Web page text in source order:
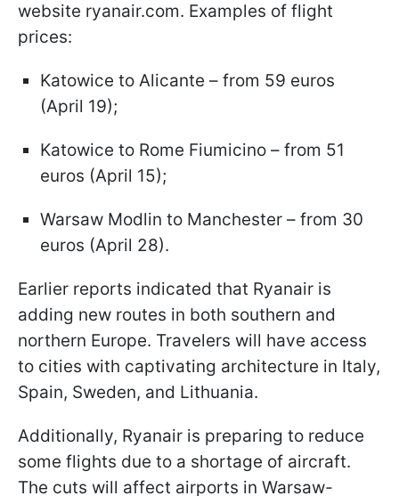
website ryanair.com. Examples of flight
prices:
Katowice to Alicante – from 59 euros
(April 19);
Katowice to Rome Fiumicino – from 51
euros (April 15);
Warsaw Modlin to Manchester – from 30
euros (April 28).
Earlier reports indicated that Ryanair is
adding new routes in both southern and
northern Europe. Travelers will have access
to cities with captivating architecture in Italy,
Spain, Sweden, and Lithuania.
Additionally, Ryanair is preparing to reduce
some flights due to a shortage of aircraft.
The cuts will affect airports in Warsaw-